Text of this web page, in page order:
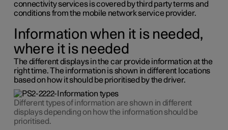
connectivity services is covered by third party terms and
conditions from the mobile network service provider.
Information when it is needed,
where it is needed
The different displays in the car provide information at the
right time. The information is shown in different locations
based on how it should be prioritised by the driver.
Different types of information are shown in different
displays depending on how the information should be
prioritised.